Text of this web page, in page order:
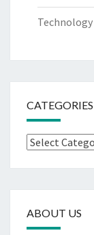
CATEGORIES
Categories
ABOUT US